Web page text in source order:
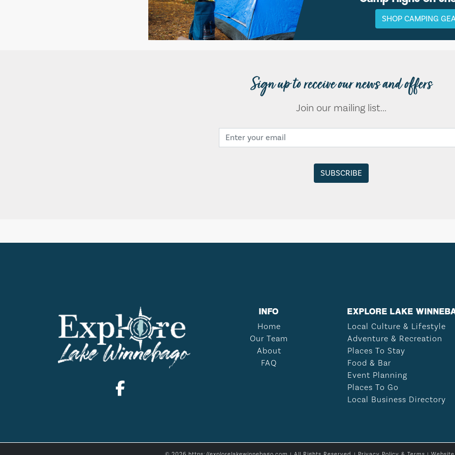
SHOP CAMPING
Sign up to receive our news and offers
Join our mailing list...
INFO
Home
Our Team
About
FAQ
EXPLORE LAKE
Local Culture & Lifestyle
Adventure & Recreation
Places To Stay
Food & Bar
Event Planning
Places To Go
Local Business Directory